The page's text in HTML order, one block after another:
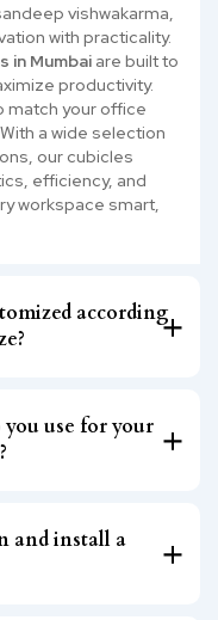
vishwakarma,
with practicality.
in Mumbai are built to
productivity.
match your office
a wide selection
our cubicles
efficiency, and
workspace smart,
according
use for your
and install a